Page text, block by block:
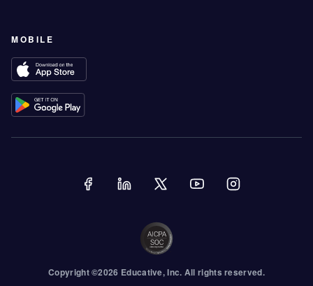
MOBILE
Copyright ©2026 Educative, Inc. All rights reserved.